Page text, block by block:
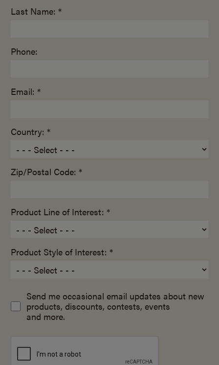
Last Name: *
Phone:
Email: *
Country: *
Zip/Postal Code: *
Product Line of Interest: *
Product Style of Interest: *
Send me occasional email updates about new
products, discounts, contests, events
and more.